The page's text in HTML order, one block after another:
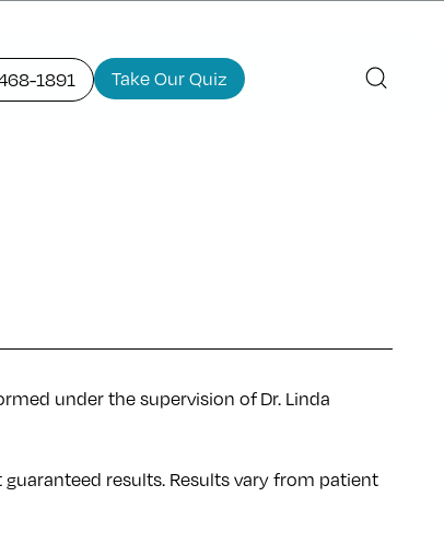
1891 Take Our Quiz
under the supervision of Dr. Linda
results. Results vary from patient